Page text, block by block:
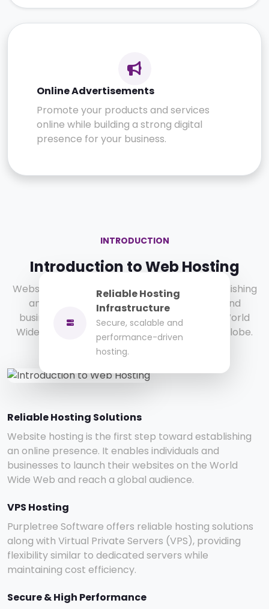
Online Advertisements
Promote your products and services
online while building a strong digital
presence for your business.
INTRODUCTION
Introduction to Web Hosting
Website hosting is the first step toward establishing
an online presence. It enables individuals and
businesses to launch their websites on the World
Wide Web and reach customers across the globe.
Reliable Hosting
Infrastructure
Secure, scalable and
performance-driven
hosting.
Reliable Hosting Solutions
Website hosting is the first step toward establishing
an online presence. It enables individuals and
businesses to launch their websites on the World
Wide Web and reach a global audience.
VPS Hosting
Purpletree Software offers reliable hosting solutions
along with Virtual Private Servers (VPS), providing
flexibility similar to dedicated servers while
maintaining cost efficiency.
Secure & High Performance